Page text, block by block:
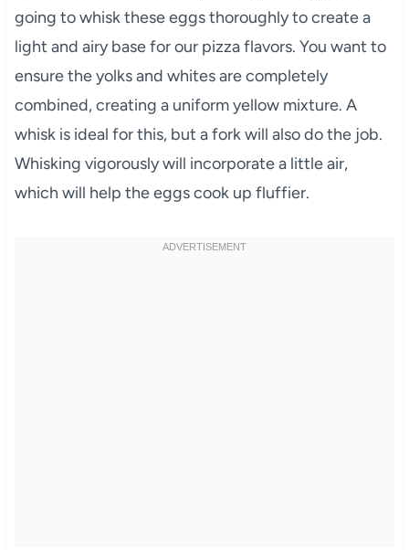
going to whisk these eggs thoroughly to create a
light and airy base for our pizza flavors. You want to
ensure the yolks and whites are completely
combined, creating a uniform yellow mixture. A
whisk is ideal for this, but a fork will also do the job.
Whisking vigorously will incorporate a little air,
which will help the eggs cook up fluffier.